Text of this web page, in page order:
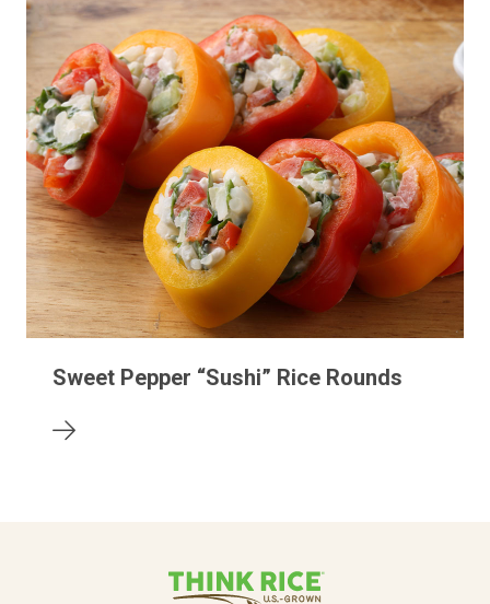
Sweet Pepper “Sushi” Rice Rounds